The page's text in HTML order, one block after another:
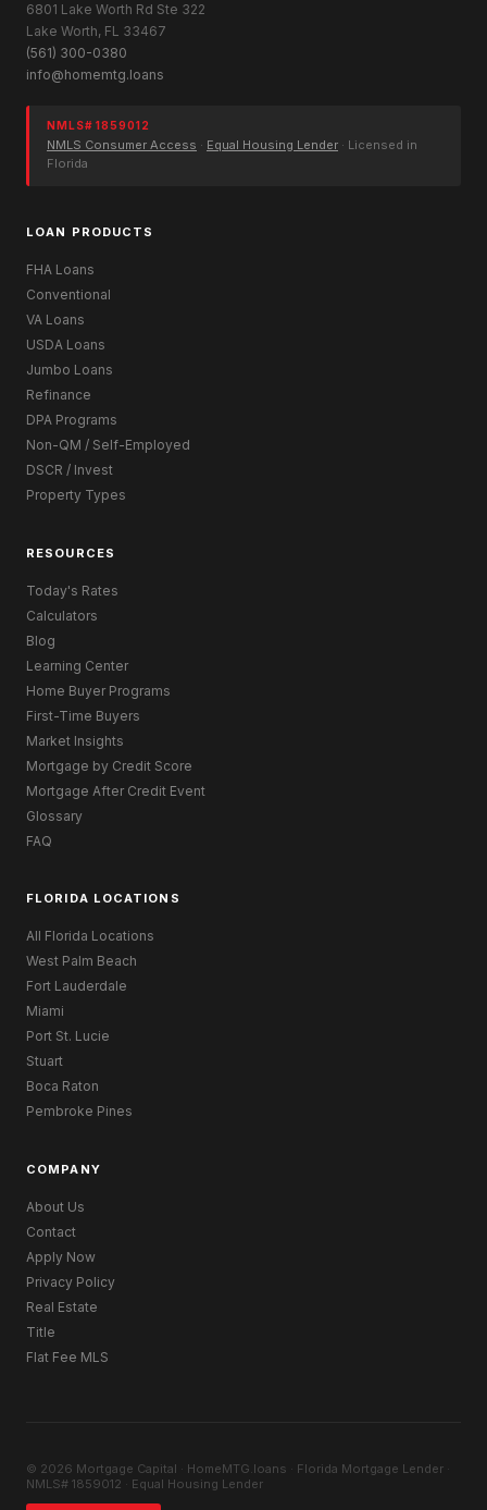
6801 Lake Worth Rd Ste 322
Lake Worth, FL 33467
(561) 300-0380
info@homemtg.loans
NMLS# 1859012
NMLS Consumer Access · Equal Housing Lender · Licensed in
Florida
LOAN PRODUCTS
FHA Loans
Conventional
VA Loans
USDA Loans
Jumbo Loans
Refinance
DPA Programs
Non-QM / Self-Employed
DSCR / Invest
Property Types
RESOURCES
Today's Rates
Calculators
Blog
Learning Center
Home Buyer Programs
First-Time Buyers
Market Insights
Mortgage by Credit Score
Mortgage After Credit Event
Glossary
FAQ
FLORIDA LOCATIONS
All Florida Locations
West Palm Beach
Fort Lauderdale
Miami
Port St. Lucie
Stuart
Boca Raton
Pembroke Pines
COMPANY
About Us
Contact
Apply Now
Privacy Policy
Real Estate
Title
Flat Fee MLS
© 2026 Mortgage Capital · HomeMTG.loans · Florida Mortgage Lender ·
NMLS# 1859012 · Equal Housing Lender